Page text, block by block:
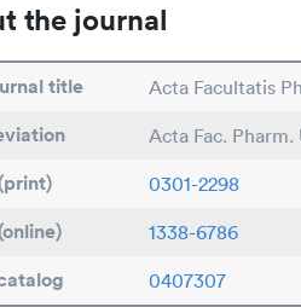
the journal
title Acta Facultatis
Acta Fac. Pharm.
0301-2298
1338-6786
0407307